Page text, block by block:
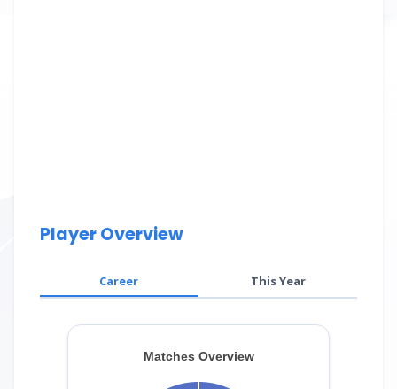
Player Overview
Career This Year